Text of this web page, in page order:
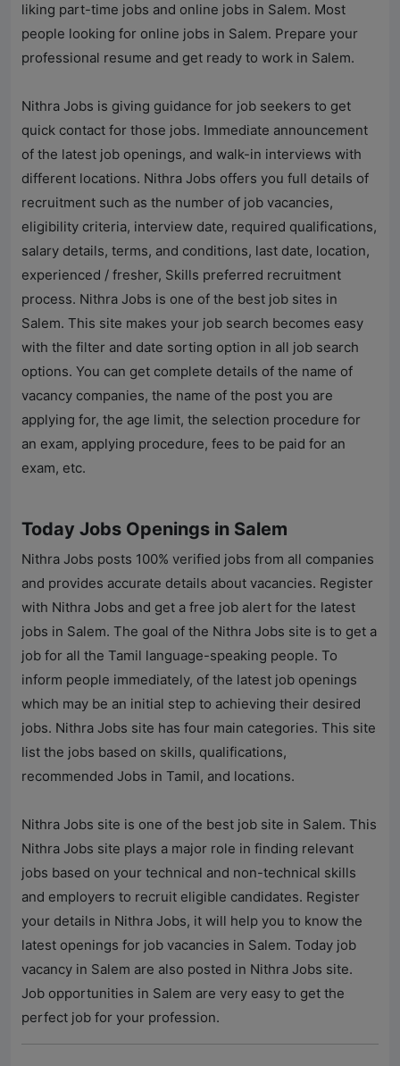
liking part-time jobs and online jobs in Salem. Most
people looking for online jobs in Salem. Prepare your
professional resume and get ready to work in Salem.
Nithra Jobs is giving guidance for job seekers to get
quick contact for those jobs. Immediate announcement
of the latest job openings, and walk-in interviews with
different locations. Nithra Jobs offers you full details of
recruitment such as the number of job vacancies,
eligibility criteria, interview date, required qualifications,
salary details, terms, and conditions, last date, location,
experienced / fresher, Skills preferred recruitment
process. Nithra Jobs is one of the best job sites in
Salem. This site makes your job search becomes easy
with the filter and date sorting option in all job search
options. You can get complete details of the name of
vacancy companies, the name of the post you are
applying for, the age limit, the selection procedure for
an exam, applying procedure, fees to be paid for an
exam, etc.
Today Jobs Openings in Salem
Nithra Jobs posts 100% verified jobs from all companies
and provides accurate details about vacancies. Register
with Nithra Jobs and get a free job alert for the latest
jobs in Salem. The goal of the Nithra Jobs site is to get a
job for all the Tamil language-speaking people. To
inform people immediately, of the latest job openings
which may be an initial step to achieving their desired
jobs. Nithra Jobs site has four main categories. This site
list the jobs based on skills, qualifications,
recommended Jobs in Tamil, and locations.
Nithra Jobs site is one of the best job site in Salem. This
Nithra Jobs site plays a major role in finding relevant
jobs based on your technical and non-technical skills
and employers to recruit eligible candidates. Register
your details in Nithra Jobs, it will help you to know the
latest openings for job vacancies in Salem. Today job
vacancy in Salem are also posted in Nithra Jobs site.
Job opportunities in Salem are very easy to get the
perfect job for your profession.